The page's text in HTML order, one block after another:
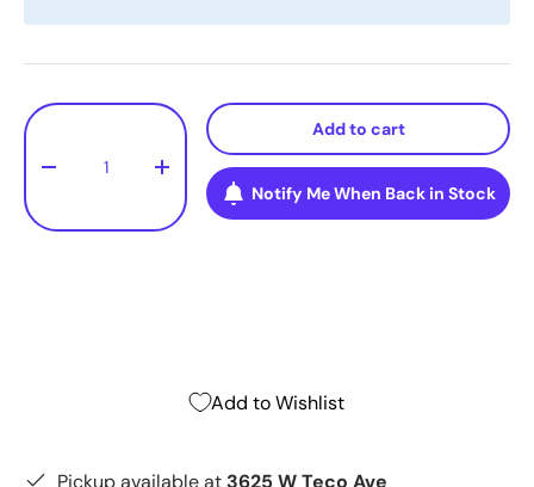
Qty
- +
Add to cart
Notify Me When Back in Stock
Add to Wishlist
Pickup available at 3625 W Teco Ave